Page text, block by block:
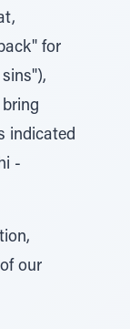
for
indicated
-
our